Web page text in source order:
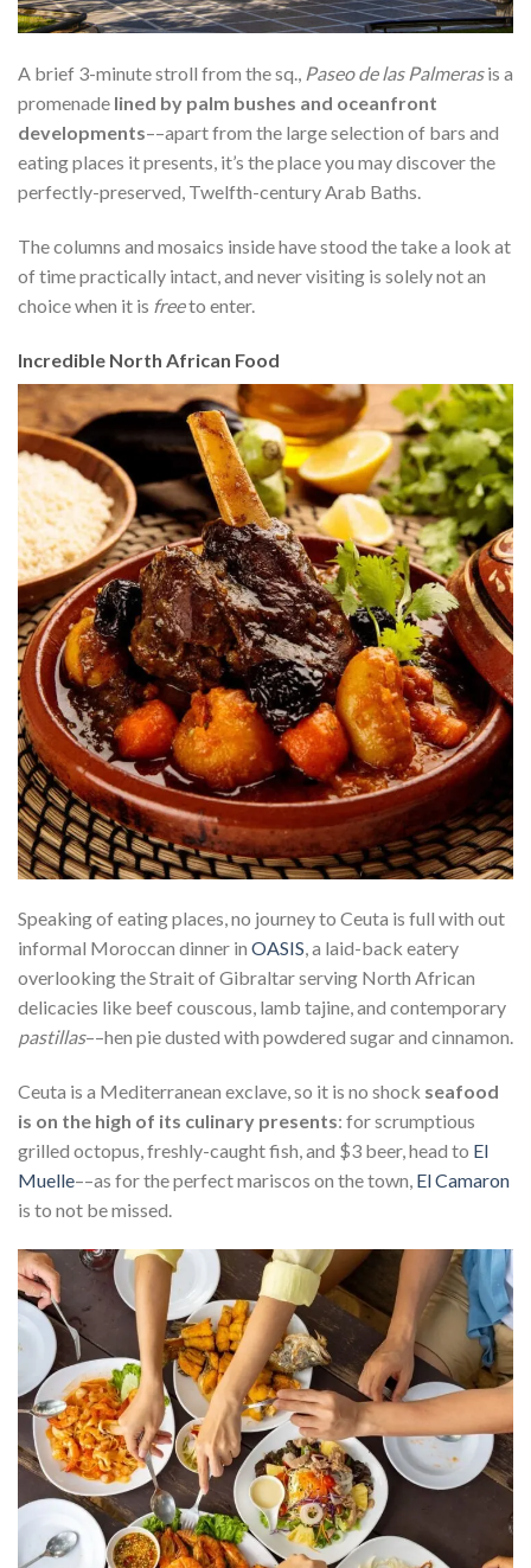
A brief 3-minute stroll from the sq., Paseo de las Palmerasis a
promenade lined by palm bushes and oceanfront
developments––apart from the large selection of bars and
eating places it presents, it’s the place you may discover the
perfectly-preserved, Twelfth-century Arab Baths.
The columns and mosaics inside have stood the take a look at
of time practically intact, and never visiting is solely not an
choice when it is freeto enter.
Incredible North African Food
Speaking of eating places, no journey to Ceuta is full with out
informal Moroccan dinner in OASIS, a laid-back eatery
overlooking the Strait of Gibraltar serving North African
delicacies like beef couscous, lamb tajine, and contemporary
pastillas––hen pie dusted with powdered sugar and cinnamon.
Ceuta is a Mediterranean exclave, so it is no shock seafood
is on the high of its culinary presents: for scrumptious
grilled octopus, freshly-caught fish, and $3 beer, head to El
Muelle––as for the perfect mariscos on the town, El Camaron
is to not be missed.